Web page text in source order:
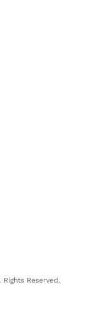
Reserved.